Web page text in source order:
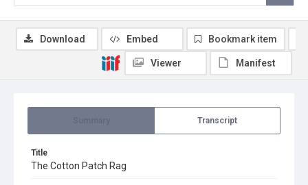
Transcript
Title
The Cotton Patch Rag
Download Embed Bookmark item
Viewer Manifest